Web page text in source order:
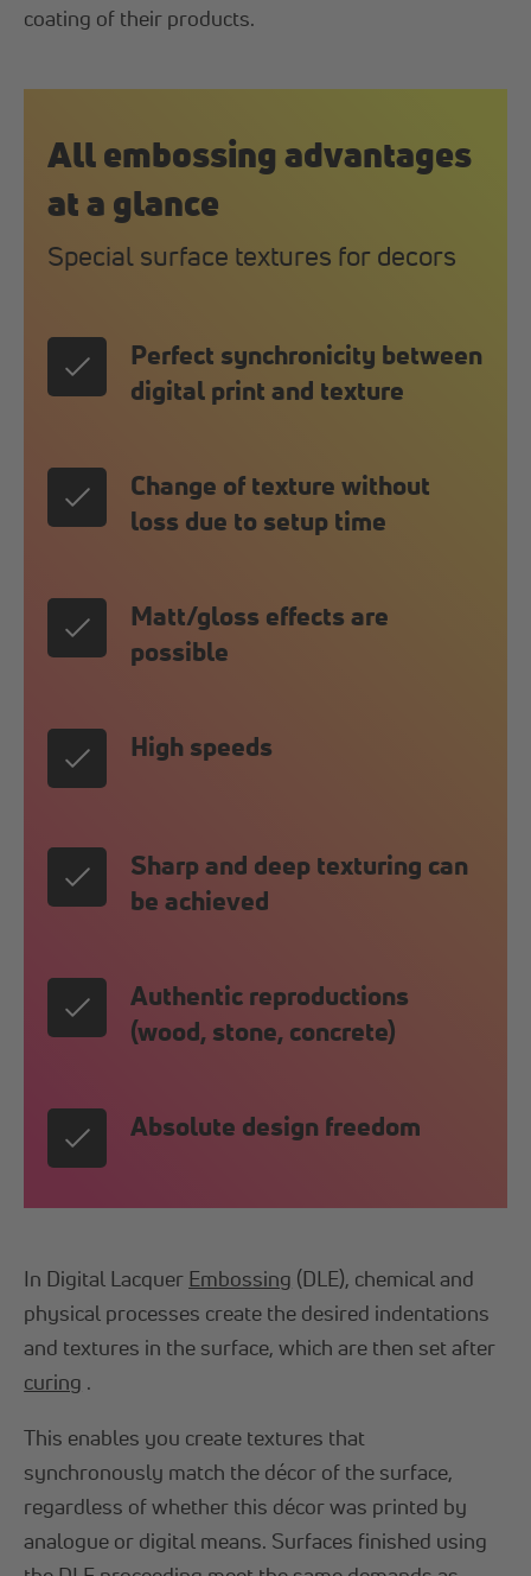
coating of their products.
All embossing advantages
at a glance
Special surface textures for decors
Perfect synchronicity between
digital print and texture
Change of texture without
loss due to setup time
Matt/gloss effects are
possible
High speeds
Sharp and deep texturing can
be achieved
Authentic reproductions
(wood, stone, concrete)
Absolute design freedom
In Digital Lacquer Embossing (DLE), chemical and
physical processes create the desired indentations
and textures in the surface, which are then set after
curing .
This enables you create textures that
synchronously match the décor of the surface,
regardless of whether this décor was printed by
analogue or digital means. Surfaces finished using